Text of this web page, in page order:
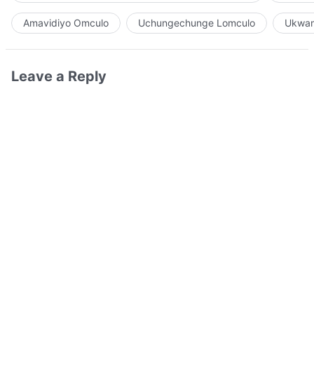
Amavidiyo Omculo Uchungechunge Lomculo
Leave a Reply